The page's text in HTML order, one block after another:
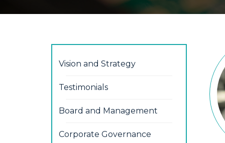
Vision and Strategy
Testimonials
Board and Management
Corporate Governance